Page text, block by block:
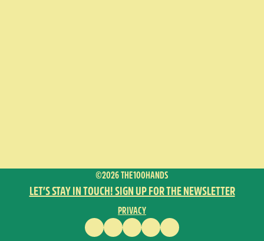
©2026 THE100HANDS
LET’S STAY IN TOUCH! SIGN UP FOR THE NEWSLETTER
PRIVACY
FACEBOOKINSTAGRAM
VIMEOYOUTUBEENGLISH